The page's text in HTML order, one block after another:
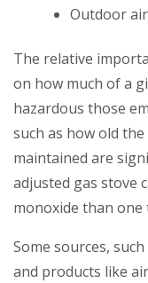
Outdoor
The relative
on how much of a
hazardous those
such as how old
maintained are
adjusted gas stove
monoxide than
Some sources,
and products like